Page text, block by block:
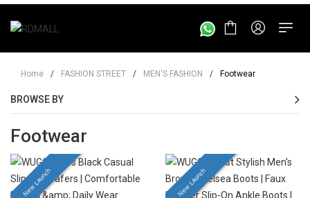
Home / FASHION STREET / MEN'S FASHION / Footwear
BROWSE BY
Footwear
New Launch New Launch